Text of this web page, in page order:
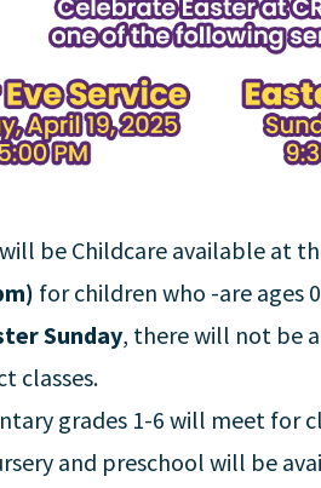
be Childcare available at
for children who -are ages
Sunday, there will not be
classes.
grades 1-6 will meet for
and preschool will be